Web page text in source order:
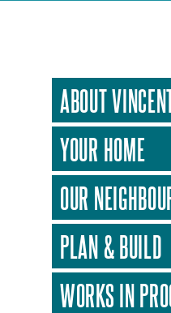
ABOUT
YOUR HOME
OUR
PLAN & BUILD
WORKS IN